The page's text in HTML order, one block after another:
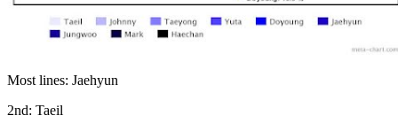
Most lines: Jaehyun
2nd: Taeil